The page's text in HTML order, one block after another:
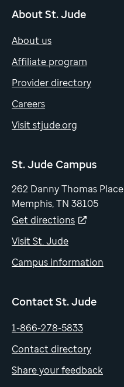
About St. Jude
About us
Affiliate program
Provider directory
Careers
Visit stjude.org
St. Jude Campus
262 Danny Thomas Place
Memphis, TN 38105
Get directions
Visit St. Jude
Campus information
Contact St. Jude
1-866-278-5833
Contact directory
Share your feedback